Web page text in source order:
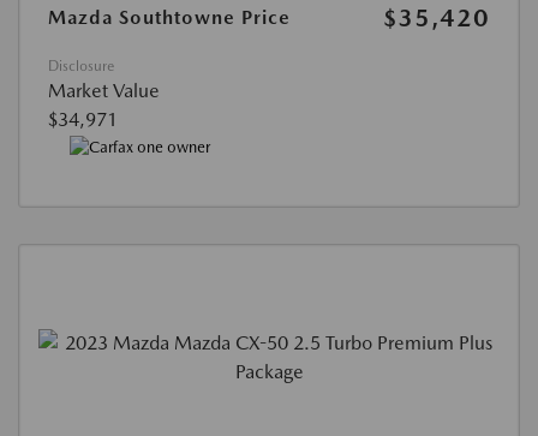
Mazda Southtowne Price
$35,420
Disclosure
Market Value
$34,971